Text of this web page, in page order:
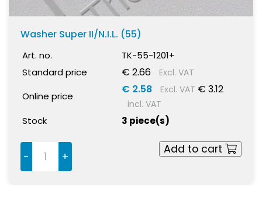
Washer Super II/N.I.L. (55)
Art. no.
TK-55-1201+
Standard price
€ 2.66 Excl. VAT
Online price
€ 2.58 Excl. VAT € 3.12
incl. VAT
Stock 3 piece(s)
- +
Add to cart